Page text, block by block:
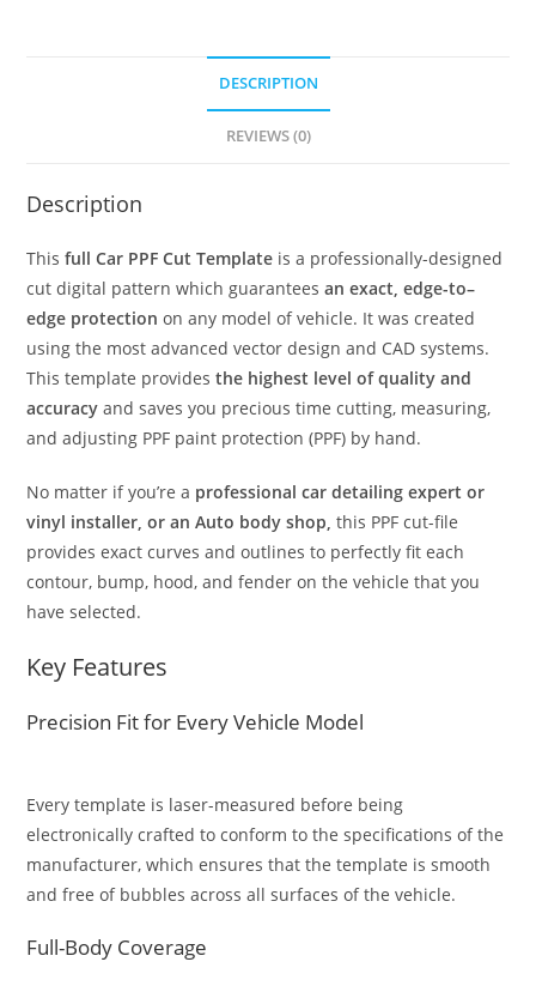
DESCRIPTION
REVIEWS (0)
Description
Thisfull Car PPF Cut Template is a professionally-designed
cut digital pattern which guaranteesan exact, edge-to–
edge protection on any model of vehicle. It was created
using the most advanced vector design and CAD systems.
This template providesthe highest level of quality and
accuracy and saves you precious time cutting, measuring,
and adjusting PPF paint protection (PPF) by hand.
No matter if you’re a professional car detailing expert or
vinyl installer, or an Auto body shop, this PPF cut-file
provides exact curves and outlines to perfectly fit each
contour, bump, hood, and fender on the vehicle that you
have selected.
Key Features
Precision Fit for Every Vehicle Model
Every template is laser-measured before being
electronically crafted to conform to the specifications of the
manufacturer, which ensures that the template is smooth
and free of bubbles across all surfaces of the vehicle.
Full-Body Coverage